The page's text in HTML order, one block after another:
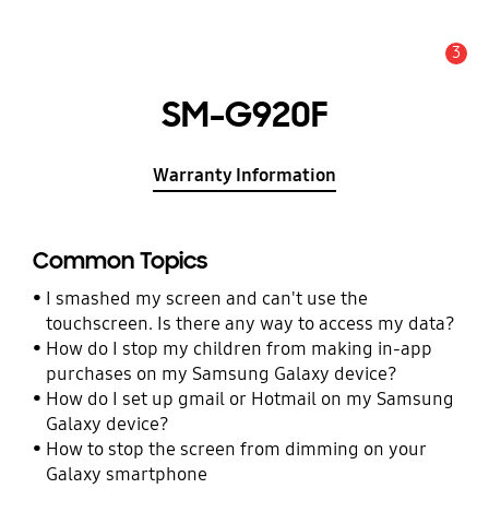
3
SM-G920F
Warranty Information
Common Topics
I smashed my screen and can't use the
touchscreen. Is there any way to access my data?
How do I stop my children from making in-app
purchases on my Samsung Galaxy device?
How do I set up gmail or Hotmail on my Samsung
Galaxy device?
How to stop the screen from dimming on your
Galaxy smartphone